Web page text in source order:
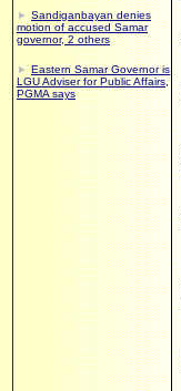
► Sandiganbayan denies
motion of accused Samar
governor, 2 others
► Eastern Samar Governor is
LGU Adviser for Public Affairs,
PGMA says